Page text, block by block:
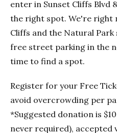
enter in Sunset Cliffs Blvd
the right spot. We're right
Cliffs and the Natural
free street parking in the
time to find a spot.
Register for your Free
avoid overcrowding per
*Suggested donation is
never required), accepted